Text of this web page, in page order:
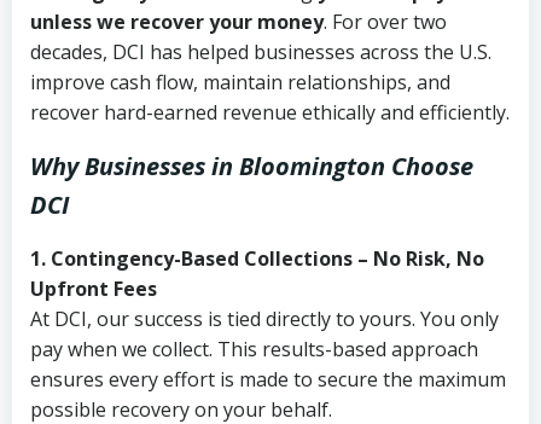
unless we recover your money. For over two
decades, DCI has helped businesses across the U.S.
improve cash flow, maintain relationships, and
recover hard-earned revenue ethically and efficiently.
Why Businesses in Bloomington Choose
DCI
1. Contingency-Based Collections – No Risk, No
Upfront Fees
At DCI, our success is tied directly to yours. You only
pay when we collect. This results-based approach
ensures every effort is made to secure the maximum
possible recovery on your behalf.